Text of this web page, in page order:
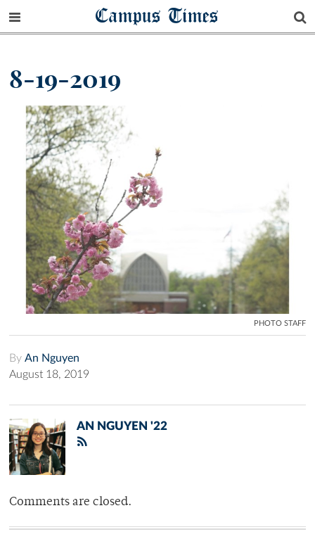
Campus Times
8-19-2019
PHOTO STAFF
By An Nguyen
August 18, 2019
AN NGUYEN '22
Comments are closed.